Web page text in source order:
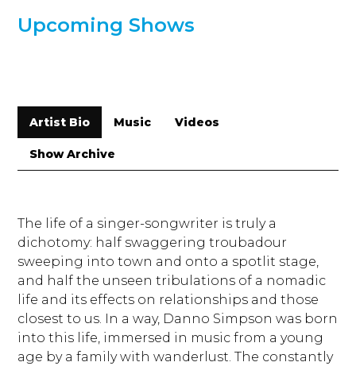
Upcoming Shows
Artist Bio Music Videos
Show Archive
The life of a singer-songwriter is truly a
dichotomy: half swaggering troubadour
sweeping into town and onto a spotlit stage,
and half the unseen tribulations of a nomadic
life and its effects on relationships and those
closest to us. In a way, Danno Simpson was born
into this life, immersed in music from a young
age by a family with wanderlust. The constantly